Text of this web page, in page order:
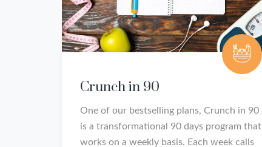
Crunch in 90
One of our bestselling plans, Crunch in 90
is a transformational 90 days program that
works on a weekly basis. Each week calls